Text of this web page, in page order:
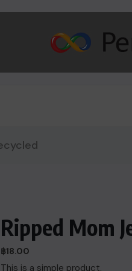
Ripped Mom
฿18.00
This is a simple product.